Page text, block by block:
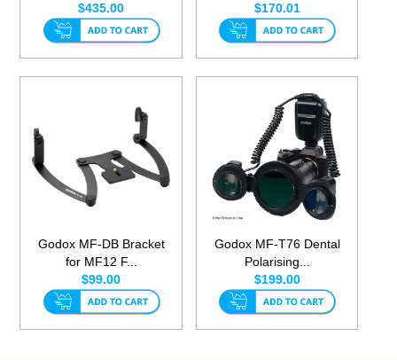
$435.00
$170.01
Godox MF-DB Bracket
for MF12 F...
$99.00
Godox MF-T76 Dental
Polarising...
$199.00